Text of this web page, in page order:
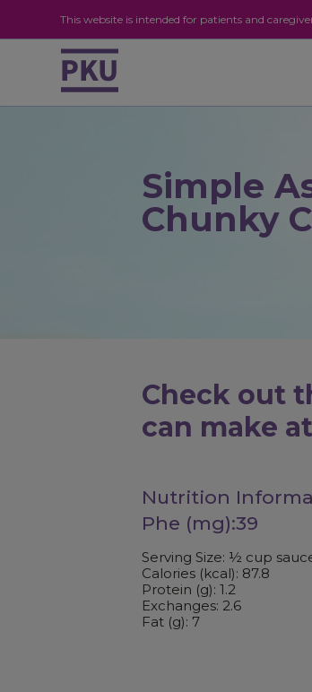
This website is intended for patients and
Simple
Chunky
Check out
can make
Nutrition
Phe (mg):39
Serving Size: ½ cup
Calories (kcal): 87.8
Protein (g): 1.2
Exchanges: 2.6
Fat (g): 7